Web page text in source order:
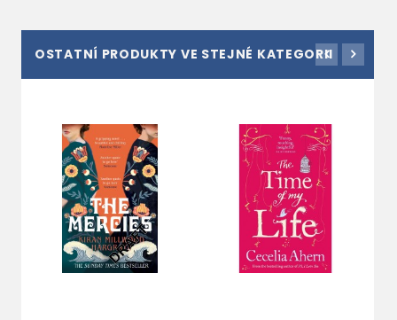
OSTATNÍ PRODUKTY VE STEJNÉ KATEGORII